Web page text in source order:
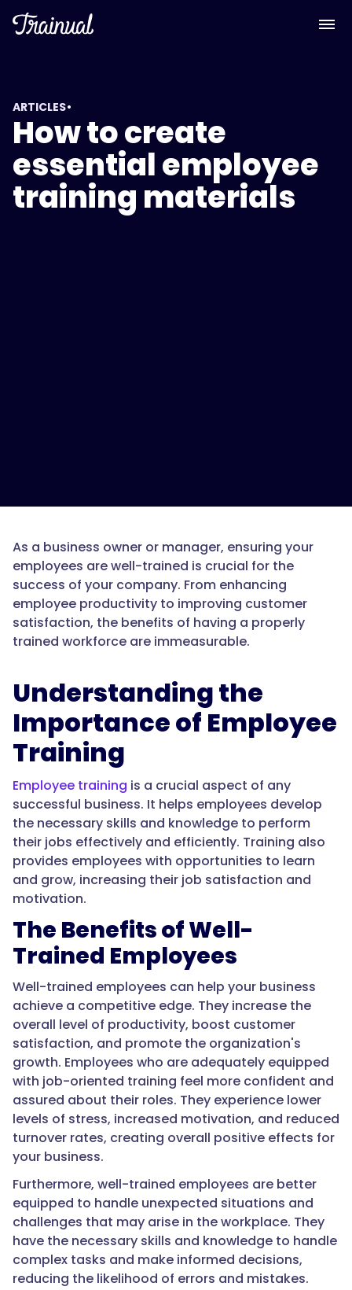
ARTICLES•
How to create
essential employee
training materials
As a business owner or manager, ensuring your
employees are well-trained is crucial for the
success of your company. From enhancing
employee productivity to improving customer
satisfaction, the benefits of having a properly
trained workforce are immeasurable.
Understanding the
Importance of Employee
Training
Employee training is a crucial aspect of any
successful business. It helps employees develop
the necessary skills and knowledge to perform
their jobs effectively and efficiently. Training also
provides employees with opportunities to learn
and grow, increasing their job satisfaction and
motivation.
The Benefits of Well-
Trained Employees
Well-trained employees can help your business
achieve a competitive edge. They increase the
overall level of productivity, boost customer
satisfaction, and promote the organization's
growth. Employees who are adequately equipped
with job-oriented training feel more confident and
assured about their roles. They experience lower
levels of stress, increased motivation, and reduced
turnover rates, creating overall positive effects for
your business.
Furthermore, well-trained employees are better
equipped to handle unexpected situations and
challenges that may arise in the workplace. They
have the necessary skills and knowledge to handle
complex tasks and make informed decisions,
reducing the likelihood of errors and mistakes.